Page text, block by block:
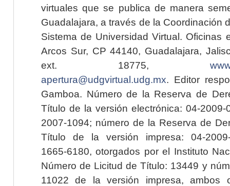
virtuales que se publica de manera
Guadalajara, a través de la Coordinación
Sistema de Universidad Virtual. Oficinas
Arcos Sur, CP 44140, Guadalajara,
ext. 18775,
apertura@udgvirtual.udg.mx. Editor
Gamboa. Número de la Reserva de
Título de la versión electrónica: 04-2009-
2007-1094; número de la Reserva de
Título de la versión impresa: 04-2009-
1665-6180, otorgados por el Instituto
Número de Licitud de Título: 13449 y
11022 de la versión impresa, ambos